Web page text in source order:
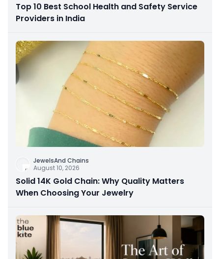
Top 10 Best School Health and Safety Service
Providers in India
JewelsAnd Chains
August 10, 2026
Solid 14K Gold Chain: Why Quality Matters
When Choosing Your Jewelry